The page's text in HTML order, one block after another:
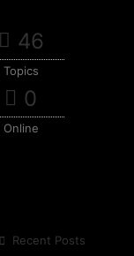
46
Topics
0
Online
Recent Posts